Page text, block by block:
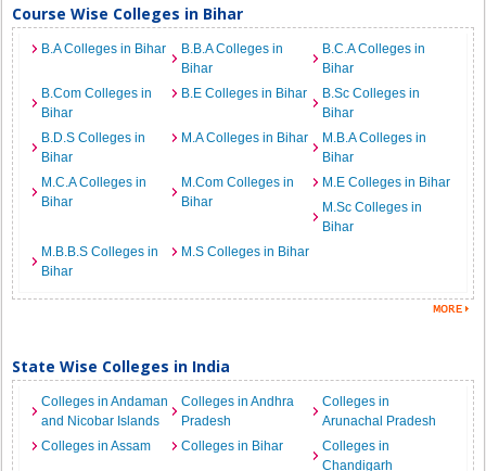
Course Wise Colleges in Bihar
B.A Colleges in Bihar
B.B.A Colleges in
Bihar
B.C.A Colleges in
Bihar
B.Com Colleges in
Bihar
B.E Colleges in Bihar
B.Sc Colleges in
Bihar
B.D.S Colleges in
Bihar
M.A Colleges in Bihar
M.B.A Colleges in
Bihar
M.C.A Colleges in
Bihar
M.Com Colleges in
Bihar
M.E Colleges in Bihar
M.Sc Colleges in
Bihar
M.B.B.S Colleges in
Bihar
M.S Colleges in Bihar
State Wise Colleges in India
Colleges in Andaman
and Nicobar Islands
Colleges in Andhra
Pradesh
Colleges in
Arunachal Pradesh
Colleges in Assam
Colleges in Bihar
Colleges in
Chandigarh